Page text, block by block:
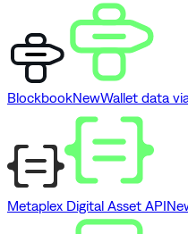
BlockbookNewWallet data
Metaplex Digital Asset API